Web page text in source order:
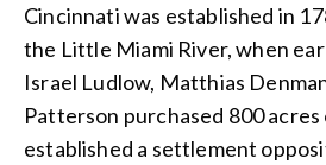
Cincinnati was established in
the Little Miami River, when
Israel Ludlow, Matthias
Patterson purchased 800 acres
established a settlement